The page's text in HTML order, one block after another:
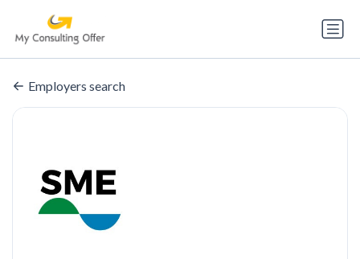
Employers search